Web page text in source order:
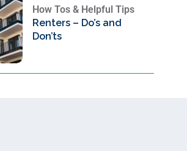
How Tos & Helpful Tips
Renters – Do’s and
Don’ts